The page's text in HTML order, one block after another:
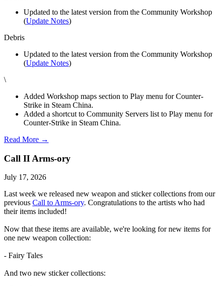
Updated to the latest version from the Community Workshop
(Update Notes)
Debris
Updated to the latest version from the Community Workshop
(Update Notes)
\
Added Workshop maps section to Play menu for Counter-
Strike in Steam China.
Added a shortcut to Community Servers list to Play menu for
Counter-Strike in Steam China.
Read More →
Call II Arms-ory
July 17, 2026
Last week we released new weapon and sticker collections from our
previous Call to Arms-ory. Congratulations to the artists who had
their items included!
Now that these items are available, we're looking for new items for
one new weapon collection:
- Fairy Tales
And two new sticker collections: